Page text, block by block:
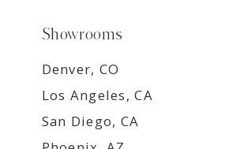
Showrooms
Denver, CO
Los Angeles, CA
San Diego, CA